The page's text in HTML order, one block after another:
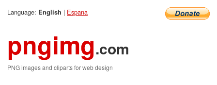
Language: English | Espana
pngimg.com
PNG images and cliparts for web design